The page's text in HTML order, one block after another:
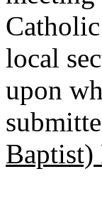
local
upon
Baptist)